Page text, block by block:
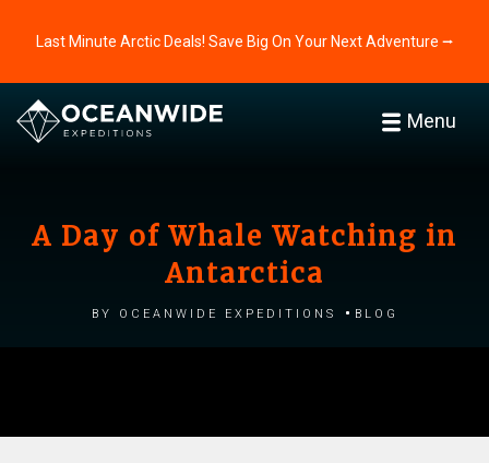
Last Minute Arctic Deals! Save Big On Your Next Adventure ⭢
Menu
A Day of Whale Watching in
Antarctica
by Oceanwide Expeditions Blog